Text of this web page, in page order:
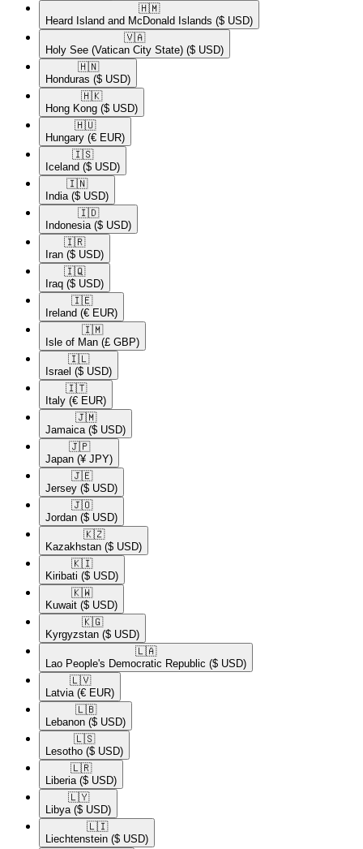
🇭🇲​
Heard Island and McDonald Islands ($ USD)
🇻🇦​
Holy See (Vatican City State) ($ USD)
🇭🇳​
Honduras ($ USD)
🇭🇰​
Hong Kong ($ USD)
🇭🇺​
Hungary (€ EUR)
🇮🇸​
Iceland ($ USD)
🇮🇳​
India ($ USD)
🇮🇩​
Indonesia ($ USD)
🇮🇷​
Iran ($ USD)
🇮🇶​
Iraq ($ USD)
🇮🇪​
Ireland (€ EUR)
🇮🇲​
Isle of Man (£ GBP)
🇮🇱​
Israel ($ USD)
🇮🇹​
Italy (€ EUR)
🇯🇲​
Jamaica ($ USD)
🇯🇵​
Japan (¥ JPY)
🇯🇪​
Jersey ($ USD)
🇯🇴​
Jordan ($ USD)
🇰🇿​
Kazakhstan ($ USD)
🇰🇮​
Kiribati ($ USD)
🇰🇼​
Kuwait ($ USD)
🇰🇬​
Kyrgyzstan ($ USD)
🇱🇦​
Lao People's Democratic Republic ($ USD)
🇱🇻​
Latvia (€ EUR)
🇱🇧​
Lebanon ($ USD)
🇱🇸​
Lesotho ($ USD)
🇱🇷​
Liberia ($ USD)
🇱🇾​
Libya ($ USD)
🇱🇮​
Liechtenstein ($ USD)